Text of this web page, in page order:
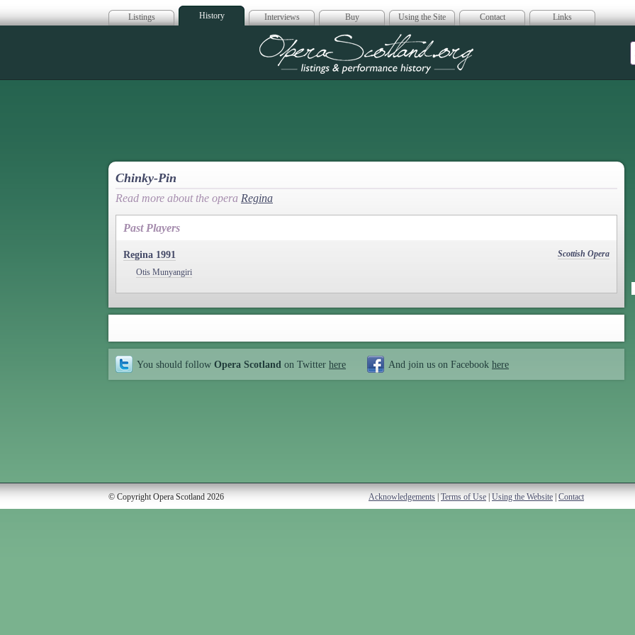
Listings History Interviews Buy Using the Site Contact Links
Opera Scotland
Chinky-Pin
Read more about the opera Regina
Past Players
Regina 1991
Scottish Opera
Otis Munyangiri
You should follow Opera Scotland on Twitter here And join us on Facebook here
© Copyright Opera Scotland 2026 Acknowledgements Terms of Use Using the Website Contact